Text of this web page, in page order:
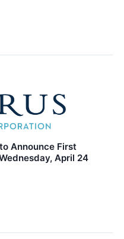
Announce First
April 24